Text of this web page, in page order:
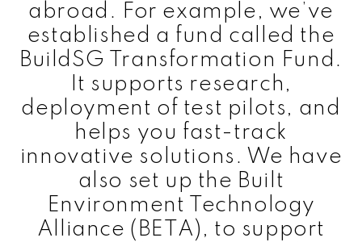
abroad. For example, we’ve
established a fund called the
BuildSG Transformation Fund.
It supports research,
deployment of test pilots, and
helps you fast-track
innovative solutions. We have
also set up the Built
Environment Technology
Alliance (BETA), to support